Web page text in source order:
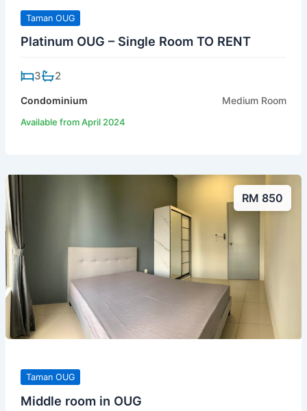
Taman OUG
Platinum OUG – Single Room TO RENT
3 2
Condominium Medium Room
Available from April 2024
RM 850
Taman OUG
Middle room in OUG